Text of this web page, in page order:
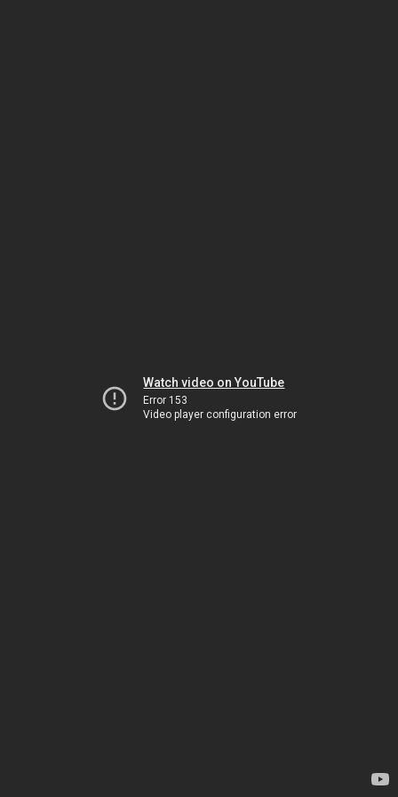
Watch video on YouTube
Error 153
Video player configuration error